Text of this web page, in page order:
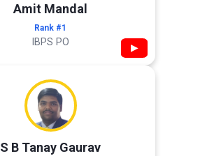
Amit Mandal
Rank #1
IBPS PO ▶
S B Tanay Gaurav